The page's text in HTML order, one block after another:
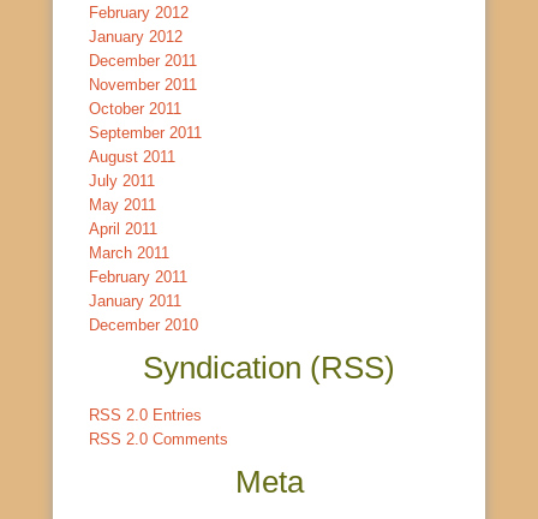
February 2012
January 2012
December 2011
November 2011
October 2011
September 2011
August 2011
July 2011
May 2011
April 2011
March 2011
February 2011
January 2011
December 2010
Syndication (RSS)
RSS 2.0 Entries
RSS 2.0 Comments
Meta